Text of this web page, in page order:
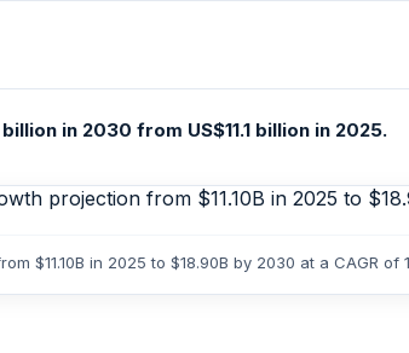
in 2030 from US$11.1 billion in 2025.
in 2025 to $18.90B by 2030 at a CAGR of